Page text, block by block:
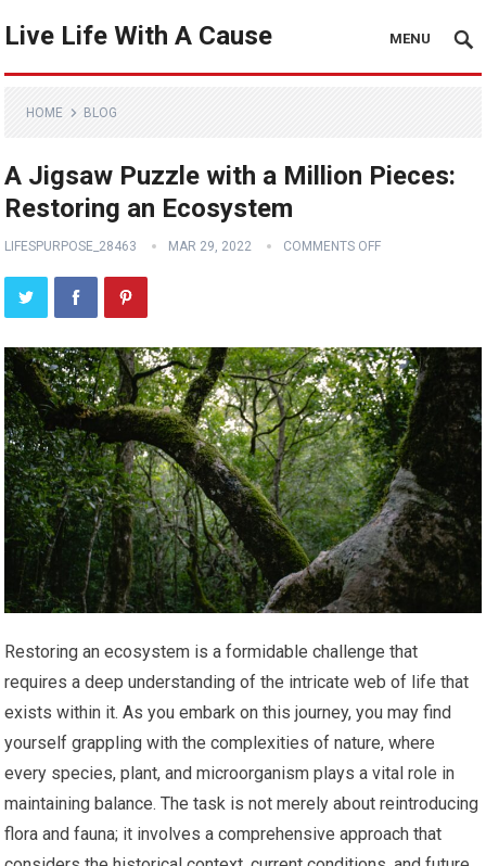
Live Life With A Cause MENU
HOME BLOG
A Jigsaw Puzzle with a Million Pieces:
Restoring an Ecosystem
LIFESPURPOSE_28463 MAR 29, 2022 COMMENTS OFF
Restoring an ecosystem is a formidable challenge that
requires a deep understanding of the intricate web of life that
exists within it. As you embark on this journey, you may find
yourself grappling with the complexities of nature, where
every species, plant, and microorganism plays a vital role in
maintaining balance. The task is not merely about reintroducing
flora and fauna; it involves a comprehensive approach that